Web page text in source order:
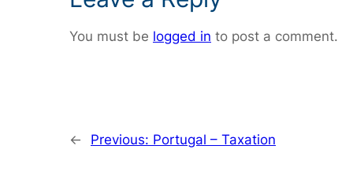
You must be logged in to post a comment.
← Previous: Portugal – Taxation